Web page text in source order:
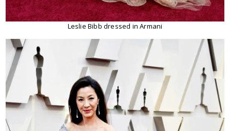
Leslie Bibb dressed in Armani